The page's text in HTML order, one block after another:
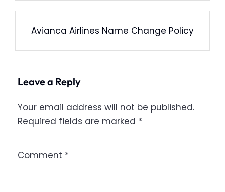
Avianca Airlines Name Change Policy
Leave a Reply
Your email address will not be published.
Required fields are marked *
Comment *